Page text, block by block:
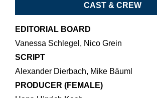
CAST & CREW
EDITORIAL BOARD
Vanessa Schlegel, Nico Grein
SCRIPT
Alexander Dierbach, Mike Bäuml
PRODUCER (FEMALE)